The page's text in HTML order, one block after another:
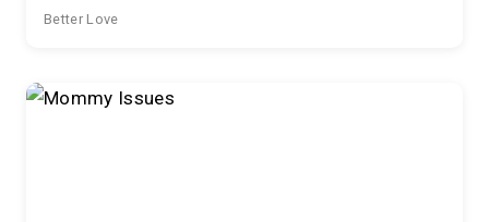
Better Love